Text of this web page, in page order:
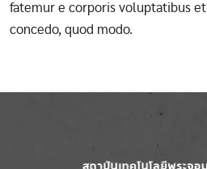
fatemur e corporis voluptatibus
concedo, quod modo.
Image